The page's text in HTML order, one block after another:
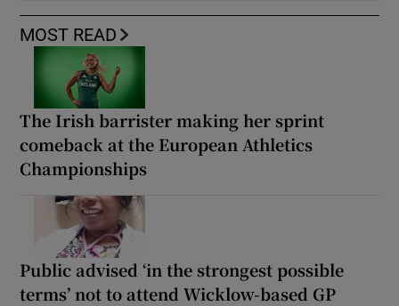
MOST READ
The Irish barrister making her sprint
comeback at the European Athletics
Championships
Public advised ‘in the strongest possible
terms’ not to attend Wicklow-based GP